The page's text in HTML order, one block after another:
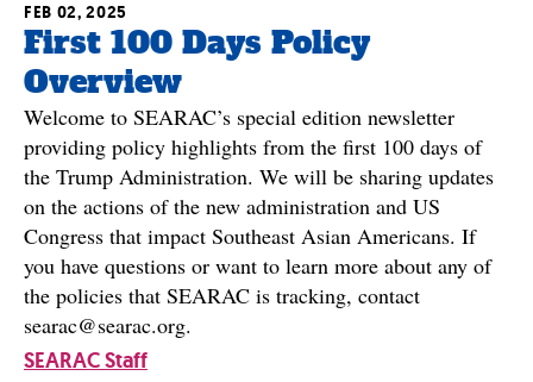
First 100 Days Policy
Overview
FEB 02, 2025
Welcome to SEARAC’s special edition newsletter
providing policy highlights from the first 100 days of
the Trump Administration. We will be sharing updates
on the actions of the new administration and US
Congress that impact Southeast Asian Americans. If
you have questions or want to learn more about any of
the policies that SEARAC is tracking, contact
searac@searac.org.
SEARAC Staff